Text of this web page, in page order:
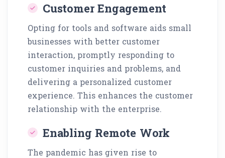
Customer Engagement
Opting for tools and software aids small
businesses with better customer
interaction, promptly responding to
customer inquiries and problems, and
delivering a personalized customer
experience. This enhances the customer
relationship with the enterprise.
Enabling Remote Work
The pandemic has given rise to